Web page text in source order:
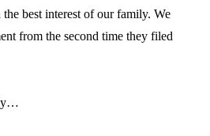
best interest of our family. We
from the second time they filed